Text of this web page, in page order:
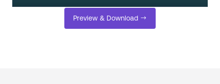
Preview & Download